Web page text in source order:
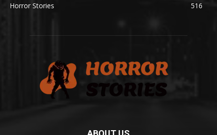
Horror Stories
516